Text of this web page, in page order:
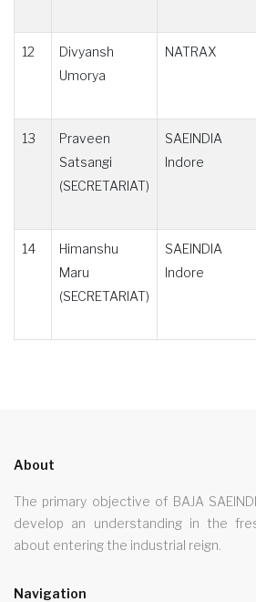
12
Divyansh
Umorya
NATRAX
13
Praveen
Satsangi
(SECRETARIAT)
SAEINDIA
Indore
14
Himanshu
Maru
(SECRETARIAT)
SAEINDIA
Indore
About
The primary objective of BAJA
develop an understanding in the
about entering the industrial reign.
Navigation